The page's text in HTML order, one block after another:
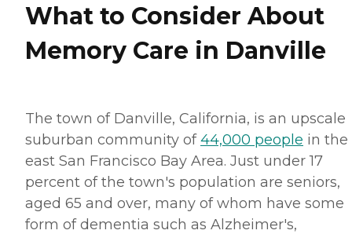
What to Consider About
Memory Care in Danville
The town of Danville, California, is an upscale
suburban community of44,000 people in the
east San Francisco Bay Area. Just under 17
percent of the town's population are seniors,
aged 65 and over, many of whom have some
form of dementia such as Alzheimer's,